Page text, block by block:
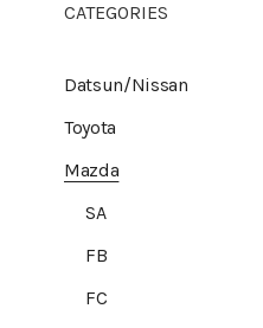
CATEGORIES
Datsun/Nissan
Toyota
Mazda
SA
FB
FC